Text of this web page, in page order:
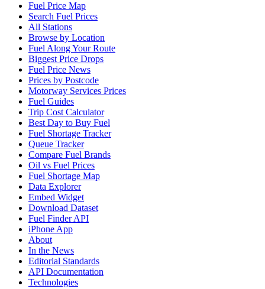
Fuel Price Map
Search Fuel Prices
All Stations
Browse by Location
Fuel Along Your Route
Biggest Price Drops
Fuel Price News
Prices by Postcode
Motorway Services Prices
Fuel Guides
Trip Cost Calculator
Best Day to Buy Fuel
Fuel Shortage Tracker
Queue Tracker
Compare Fuel Brands
Oil vs Fuel Prices
Fuel Shortage Map
Data Explorer
Embed Widget
Download Dataset
Fuel Finder API
iPhone App
About
In the News
Editorial Standards
API Documentation
Technologies